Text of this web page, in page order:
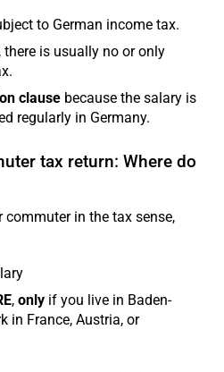
to German income tax.
is usually no or only
clause because the salary is
regularly in Germany.
tax return: Where do
commuter in the tax sense,
, only if you live in Baden-
in France, Austria, or